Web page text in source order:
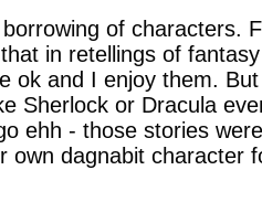
of characters.
in retellings of
ok and I enjoy them.
Sherlock or Dracula
ehh - those stories
own dagnabit character